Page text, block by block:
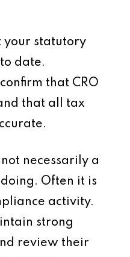
your statutory
date.
that CRO
that all tax
necessarily a
Often it is
activity.
strong
review their